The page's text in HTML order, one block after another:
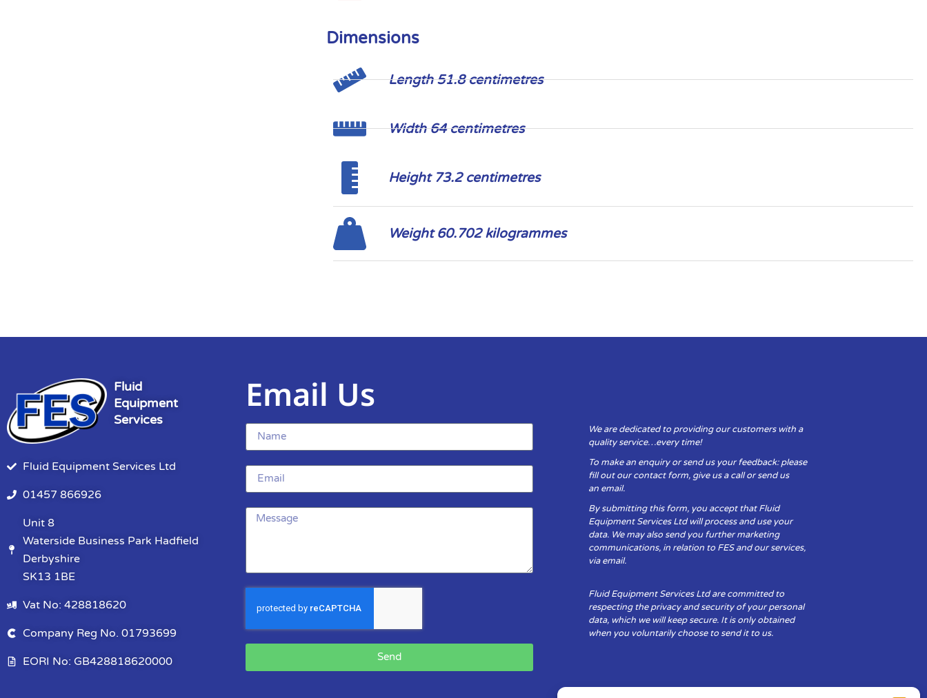
Dimensions
Length 51.8 centimetres
Width 64 centimetres
Height 73.2 centimetres
Weight 60.702 kilogrammes
Fluid
Equipment
Services
Fluid Equipment Services Ltd
01457 866926
Unit 8
Waterside Business Park Hadfield
Derbyshire
SK13 1BE
Vat No: 428818620
Company Reg No. 01793699
EORI No: GB428818620000
Email Us
Send
We are dedicated to providing our customers with a
quality service…every time!
To make an enquiry or send us your feedback: please
fill out our contact form, give us a call or send us
an email.
By submitting this form, you accept that Fluid
Equipment Services Ltd will process and use your
data. We may also send you further marketing
communications, in relation to FES and our services,
via email.
Fluid Equipment Services Ltd are committed to
respecting the privacy and security of your personal
data, which we will keep secure. It is only obtained
when you voluntarily choose to send it to us.